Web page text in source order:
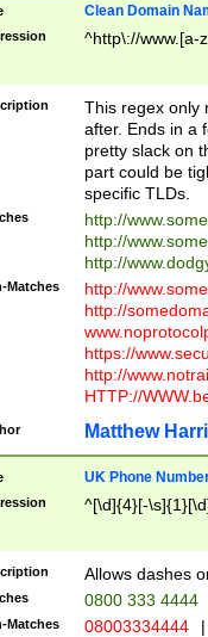
Clean Domain
^http\://www.[a-
This regex only
after. Ends in a
pretty slack on
part could be
specific TLDs.
http://
http://
http://
Matches
http://
http://
https://
http://
HTTP://
Matthew
UK Phone
^[\d]{4}[-
Allows dashes
0800 333 4444
Matches 08003334444 |